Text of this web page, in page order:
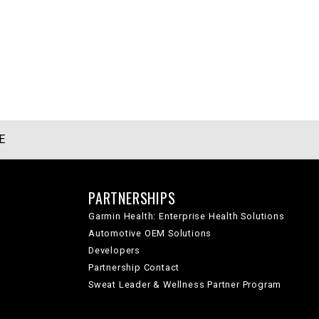
PARTNERSHIPS
Garmin Health: Enterprise Health Solutions
Automotive OEM Solutions
Developers
Partnership Contact
Sweat Leader & Wellness Partner Program